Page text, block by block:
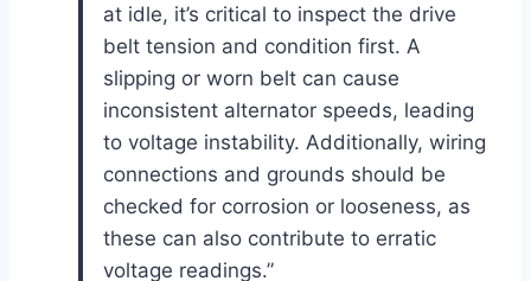
at idle, it’s critical to inspect the drive
belt tension and condition first. A
slipping or worn belt can cause
inconsistent alternator speeds, leading
to voltage instability. Additionally, wiring
connections and grounds should be
checked for corrosion or looseness, as
these can also contribute to erratic
voltage readings.”